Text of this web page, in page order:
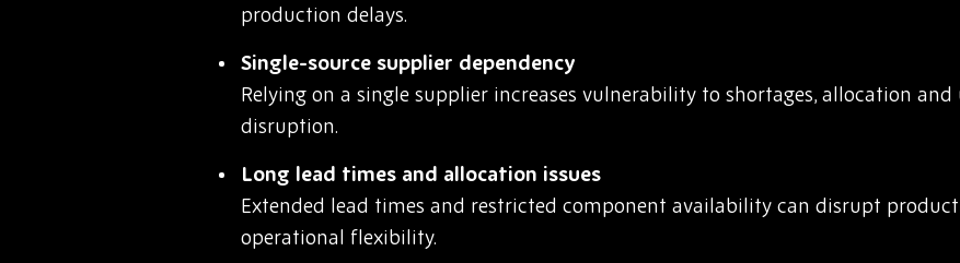
production delays.
Single-source supplier dependency
Relying on a single supplier increases vulnerability to shortages, allocation
disruption.
Long lead times and allocation issues
Extended lead times and restricted component availability can disrupt
operational flexibility.